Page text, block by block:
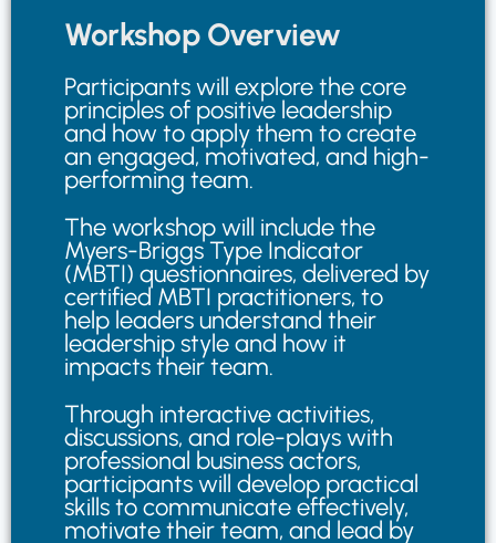
Workshop Overview
Participants will explore the core
principles of positive leadership
and how to apply them to create
an engaged, motivated, and high-
performing team.
The workshop will include the
Myers-Briggs Type Indicator
(MBTI) questionnaires, delivered by
certified MBTI practitioners, to
help leaders understand their
leadership style and how it
impacts their team.
Through interactive activities,
discussions, and role-plays with
professional business actors,
participants will develop practical
skills to communicate effectively,
motivate their team, and lead by